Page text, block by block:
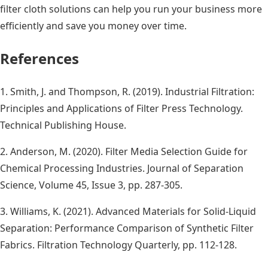
filter cloth solutions can help you run your business more
efficiently and save you money over time.
References
1. Smith, J. and Thompson, R. (2019). Industrial Filtration:
Principles and Applications of Filter Press Technology.
Technical Publishing House.
2. Anderson, M. (2020). Filter Media Selection Guide for
Chemical Processing Industries. Journal of Separation
Science, Volume 45, Issue 3, pp. 287-305.
3. Williams, K. (2021). Advanced Materials for Solid-Liquid
Separation: Performance Comparison of Synthetic Filter
Fabrics. Filtration Technology Quarterly, pp. 112-128.